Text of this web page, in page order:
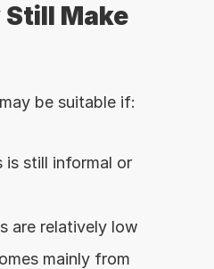
Still Make
be suitable if:
is still informal or
are relatively low
mainly from